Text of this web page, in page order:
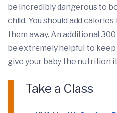
be incredibly dangerous to
child. You should add
them away. An additional
be extremely helpful to keep
give your baby the nutrition
Take a Class